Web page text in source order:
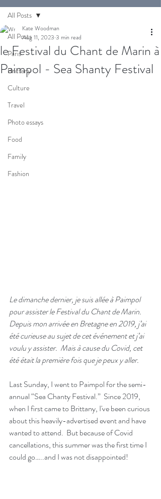
All Posts
Paris
Brittany
Culture
Travel
Photo essays
Food
Family
Fashion
All Posts
le Festival du Chant de Marin à
Paimpol - Sea Shanty Festival
Kate Woodman
Aug 11, 2023 3 min read
Le dimanche dernier, je suis allée à Paimpol
pour assister le Festival du Chant de Marin.
Depuis mon arrivée en Bretagne en 2019, j’ai
été curieuse au sujet de cet événement et j’ai
voulu y assister.  Mais à cause du Covid, cet
été était la première fois que je peux y aller.
Last Sunday, I went to Paimpol for the semi-
annual “Sea Chanty Festival.”  Since 2019,
when I first came to Brittany, I've been curious
about this heavily-advertised event and have
wanted to attend.  But because of Covid
cancellations, this summer was the first time I
could go…..and I was not disappointed!